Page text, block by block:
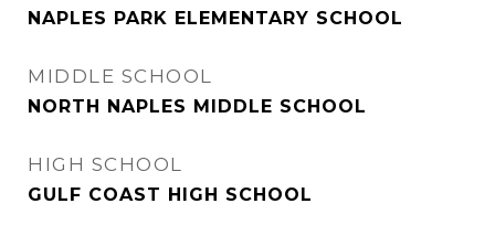
NAPLES PARK ELEMENTARY SCHOOL
MIDDLE SCHOOL
NORTH NAPLES MIDDLE SCHOOL
HIGH SCHOOL
GULF COAST HIGH SCHOOL